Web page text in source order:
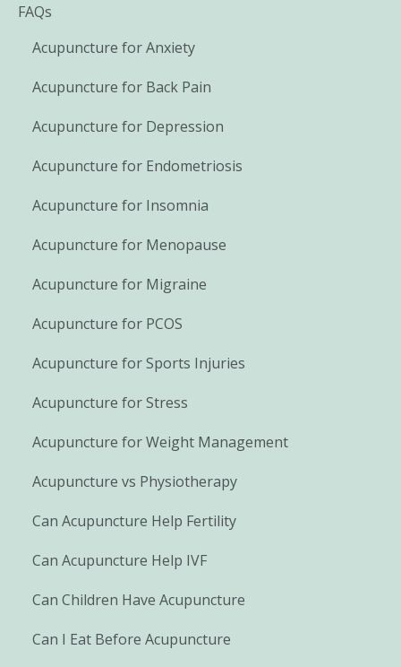
FAQs
Acupuncture for Anxiety
Acupuncture for Back Pain
Acupuncture for Depression
Acupuncture for Endometriosis
Acupuncture for Insomnia
Acupuncture for Menopause
Acupuncture for Migraine
Acupuncture for PCOS
Acupuncture for Sports Injuries
Acupuncture for Stress
Acupuncture for Weight Management
Acupuncture vs Physiotherapy
Can Acupuncture Help Fertility
Can Acupuncture Help IVF
Can Children Have Acupuncture
Can I Eat Before Acupuncture